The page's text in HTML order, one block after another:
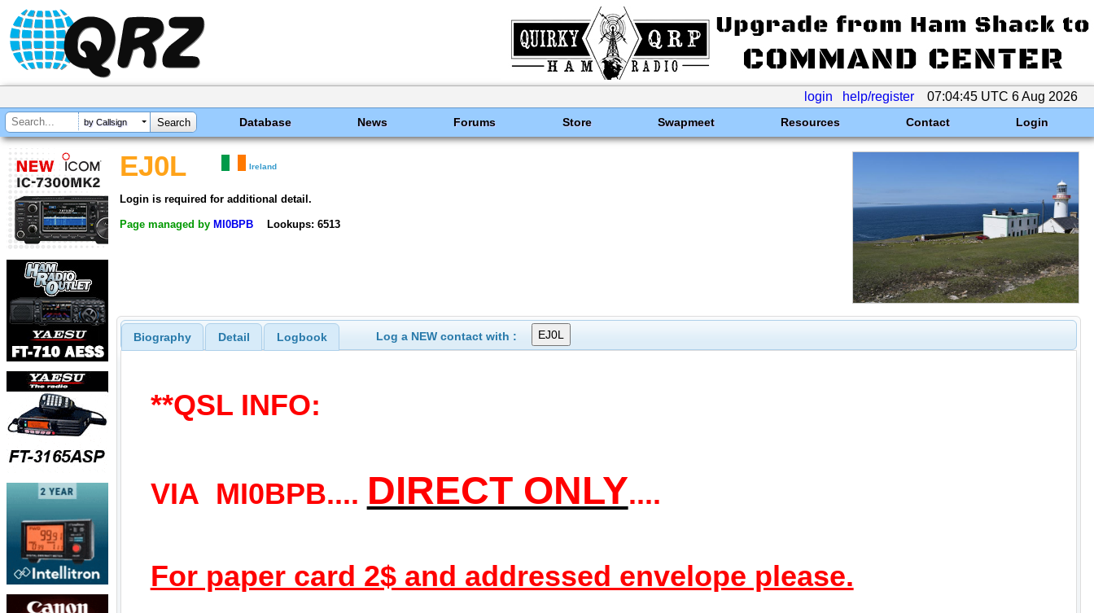
login help/register 07:04:45 UTC 6 Aug 2026
by Callsign Database News Forums Store Swapmeet Resources Contact Login
EJ0L Ireland
Login is required for additional detail.
Page managed by MI0BPB Lookups: 6513
Biography Detail Logbook Log a NEW contact with :